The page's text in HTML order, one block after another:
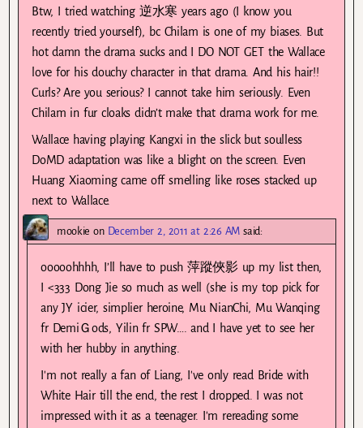
Btw, I tried watching 逆水寒 years ago (I know you
recently tried yourself), bc Chilam is one of my biases. But
hot damn the drama sucks and I DO NOT GET the Wallace
love for his douchy character in that drama. And his hair!!
Curls? Are you serious? I cannot take him seriously. Even
Chilam in fur cloaks didn’t make that drama work for me.
Wallace having playing Kangxi in the slick but soulless
DoMD adaptation was like a blight on the screen. Even
Huang Xiaoming came off smelling like roses stacked up
next to Wallace.
mookie on December 2, 2011 at 2:26 AM said:
ooooohhhh, I’ll have to push 萍蹤俠影 up my list then,
I <333 Dong Jie so much as well (she is my top pick for
any JY icier, simplier heroine, Mu NianChi, Mu Wanqing
fr DemiＧods, Yilin fr SPW…. and I have yet to see her
with her hubby in anything.
I'm not really a fan of Liang, I've only read Bride with
White Hair till the end, the rest I dropped. I was not
impressed with it as a teenager. I'm rereading some